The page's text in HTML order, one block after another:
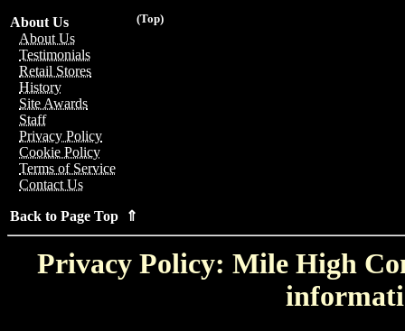
(Top)
About Us
About Us
Testimonials
Retail Stores
History
Site Awards
Staff
Privacy Policy
Cookie Policy
Terms of Service
Contact Us
Back to Page Top ⇑
Privacy Policy: Mile High